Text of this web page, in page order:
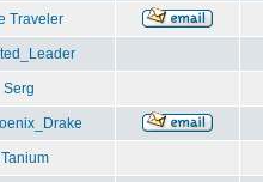
Traveler
Serg